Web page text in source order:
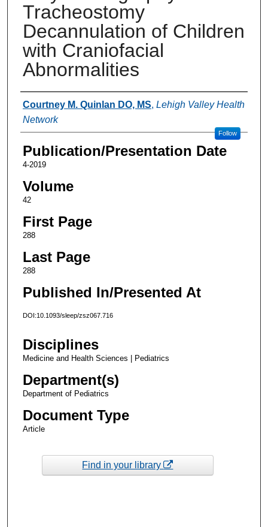
Tracheostomy
Decannulation of Children
with Craniofacial
Abnormalities
Authors
Courtney M. Quinlan DO, MS, Lehigh Valley Health
Network
Follow
Publication/Presentation Date
4-2019
Volume
42
First Page
288
Last Page
288
Published In/Presented At
DOI:10.1093/sleep/zsz067.716
Disciplines
Medicine and Health Sciences | Pediatrics
Department(s)
Department of Pediatrics
Document Type
Article
Find in your library